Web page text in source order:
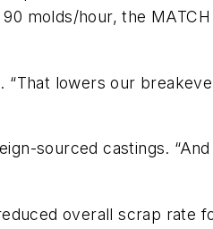
molds/hour, the
“That lowers our
sourced castings. “And
overall scrap rate